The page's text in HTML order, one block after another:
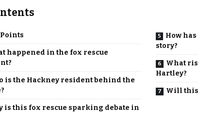
happened in the fox rescue
is the Hackney resident behind the
is this fox rescue sparking debate in
How
story?
What
Hartley?
Will this